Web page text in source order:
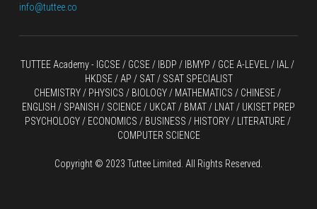
info@tuttee.co
TUTTEE Academy - IGCSE / GCSE / IBDP / IBMYP / GCE A-LEVEL
HKDSE / AP / SAT / SSAT SPECIALIST
CHEMISTRY / PHYSICS / BIOLOGY / MATHEMATICS / CHINESE /
ENGLISH / SPANISH / SCIENCE / UKCAT / BMAT / LNAT / UKISET PREP
PSYCHOLOGY / ECONOMICS / BUSINESS / HISTORY / LITERATURE /
COMPUTER SCIENCE
Copyright © 2023 Tuttee Limited. All Rights Reserved.